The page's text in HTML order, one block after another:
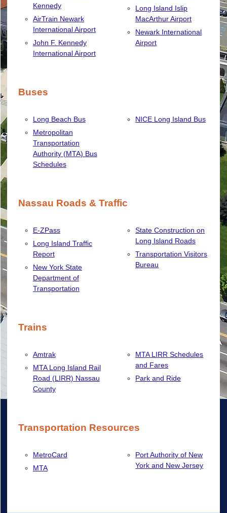
Kennedy
AirTrain Newark
International Airport
John F. Kennedy
International Airport
Long Island Islip
MacArthur Airport
Newark International
Airport
Buses
Long Beach Bus
Metropolitan
Transportation
Authority (MTA) Bus
Schedules
NICE Long Island Bus
Nassau Roads & Traffic
E-ZPass
Long Island Traffic
Report
New York State
Department of
Transportation
State Construction on
Long Island Roads
Transportation Visitors
Bureau
Trains
Amtrak
MTA Long Island Rail
Road (LIRR) Nassau
County
MTA LIRR Schedules
and Fares
Park and Ride
Transportation Resources
MetroCard
MTA
Port Authority of New
York and New Jersey